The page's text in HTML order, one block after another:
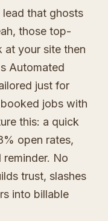
lead that ghosts
those top-
your site then
Automated
just for
jobs with
this: a quick
open rates,
No
trust, slashes
into billable